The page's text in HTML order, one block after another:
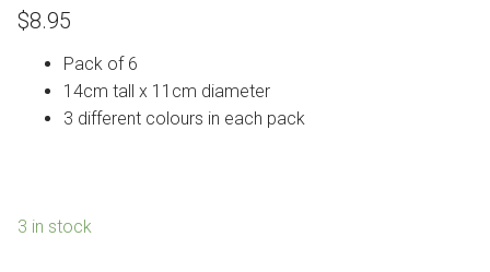
$8.95
Pack of 6
14cm tall x 11cm diameter
3 different colours in each pack
3 in stock